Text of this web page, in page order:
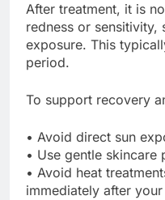
After treatment, it is
redness or sensitivity,
exposure. This
period.
To support recovery
• Avoid direct sun
• Use gentle skincare
• Avoid heat
immediately after